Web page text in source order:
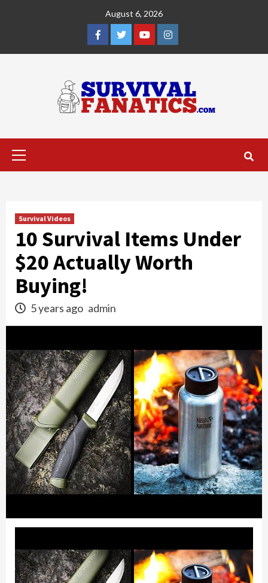
August 6, 2026
Facebook
TwitterYouTubeInstagram
Primary
Survival Videos
10 Survival Items Under
$20 Actually Worth
Buying!
5 years ago admin